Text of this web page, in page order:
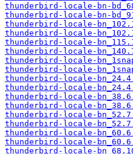
thunderbird-locale-bn-
thunderbird-locale-bn-
thunderbird-locale-
thunderbird-locale-
thunderbird-locale-
thunderbird-locale-
thunderbird-locale-
thunderbird-locale-
thunderbird-locale-
thunderbird-locale-
thunderbird-locale-
thunderbird-locale-
thunderbird-locale-
thunderbird-locale-
thunderbird-locale-
thunderbird-locale-
thunderbird-locale-